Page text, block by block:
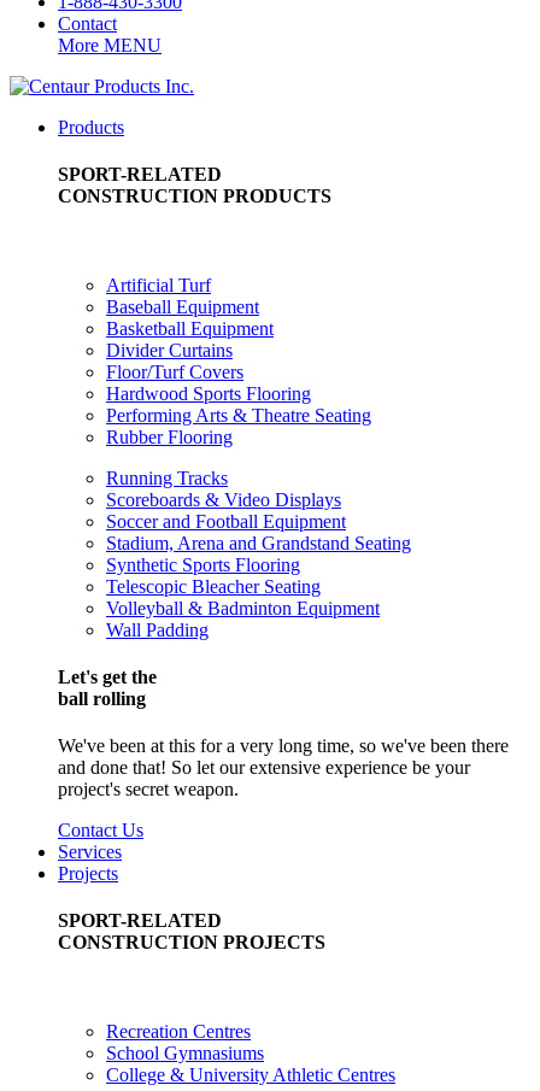
Contact
More MENU
Products
SPORT-RELATED
CONSTRUCTION PRODUCTS
Artificial Turf
Baseball Equipment
Basketball Equipment
Divider Curtains
Floor/Turf Covers
Hardwood Sports Flooring
Performing Arts & Theatre Seating
Rubber Flooring
Running Tracks
Scoreboards & Video Displays
Soccer and Football Equipment
Stadium, Arena and Grandstand Seating
Synthetic Sports Flooring
Telescopic Bleacher Seating
Volleyball & Badminton Equipment
Wall Padding
Let's get the
ball rolling
We've been at this for a very long time, so we've been there
and done that! So let our extensive experience be your
project's secret weapon.
Contact Us
Services
Projects
SPORT-RELATED
CONSTRUCTION PROJECTS
Recreation Centres
School Gymnasiums
College & University Athletic Centres